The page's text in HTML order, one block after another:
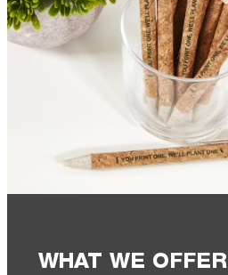
WHAT WE OFFER